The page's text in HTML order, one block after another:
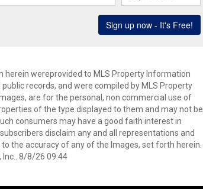
herein wereprovided to MLS Property Information
records, and were compiled by MLS Property
are for the personal, non commercial use of
of the type displayed to them and may not be
consumers may have a good faith interest in
disclaim any and all representations and
the accuracy of any of the Images, set forth herein.
8/8/26 09:44